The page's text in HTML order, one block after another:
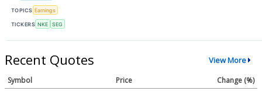
TOPICS Earnings
TICKERS NKE SEG
Recent Quotes View More
Symbol Price
Change (%)